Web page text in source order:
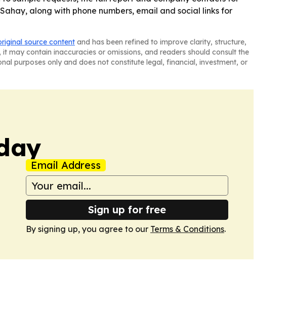
along with phone numbers, email and social links for
source content and has been refined to improve clarity, structure,
may contain inaccuracies or omissions, and readers should consult the
purposes only and does not constitute legal, financial, investment, or
Email Address
Sign up for free
By signing up, you agree to our Terms & Conditions.